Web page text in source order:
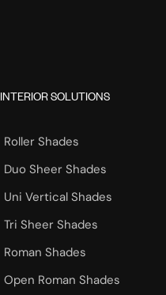
INTERIOR SOLUTIONS
Roller Shades
Duo Sheer Shades
Uni Vertical Shades
Tri Sheer Shades
Roman Shades
Open Roman Shades